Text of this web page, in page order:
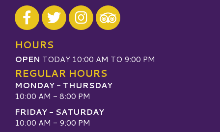
Visit our Facebook
Visit our Twitter
Visit our Instagram
Visit our TripAdvisor
HOURS
OPEN TODAY 10:00 AM TO 9:00 PM
REGULAR HOURS
MONDAY - THURSDAY
10:00 AM - 8:00 PM
FRIDAY - SATURDAY
10:00 AM - 9:00 PM